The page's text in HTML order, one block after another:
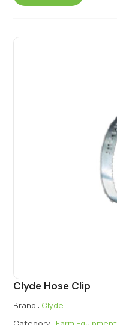
Clyde Hose Clip
Brand : Clyde